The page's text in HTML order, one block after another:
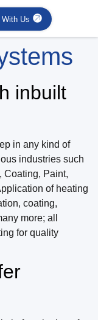
Us
inbuilt
in any kind of
industries such
Coating, Paint,
of heating
coating,
more; all
for quality